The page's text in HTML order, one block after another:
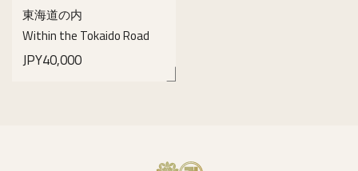
東海道の内
Within the Tokaido Road
JPY40,000